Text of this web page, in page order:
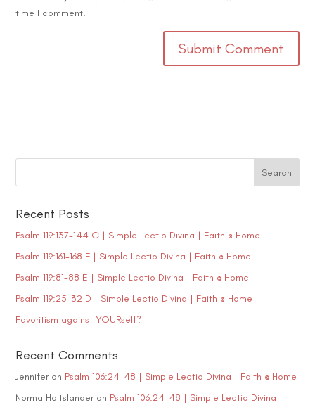
time I comment.
Recent Posts
Psalm 119:137-144 G | Simple Lectio Divina | Faith @ Home
Psalm 119:161-168 F | Simple Lectio Divina | Faith @ Home
Psalm 119:81-88 E | Simple Lectio Divina | Faith @ Home
Psalm 119:25-32 D | Simple Lectio Divina | Faith @ Home
Favoritism against YOURself?
Recent Comments
Jenniferon Psalm 106:24-48 | Simple Lectio Divina | Faith @ Home
Norma Holtslanderon Psalm 106:24-48 | Simple Lectio Divina |